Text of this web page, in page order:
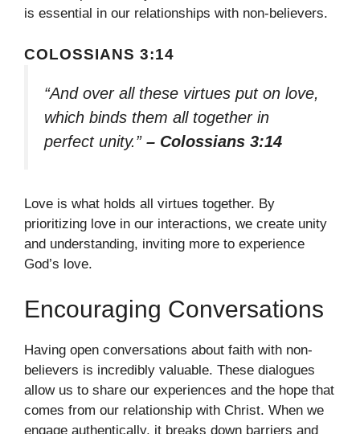
is essential in our relationships with non-believers.
COLOSSIANS 3:14
“And over all these virtues put on love,
which binds them all together in
perfect unity.” – Colossians 3:14
Love is what holds all virtues together. By
prioritizing love in our interactions, we create unity
and understanding, inviting more to experience
God’s love.
Encouraging Conversations
Having open conversations about faith with non-
believers is incredibly valuable. These dialogues
allow us to share our experiences and the hope that
comes from our relationship with Christ. When we
engage authentically, it breaks down barriers and